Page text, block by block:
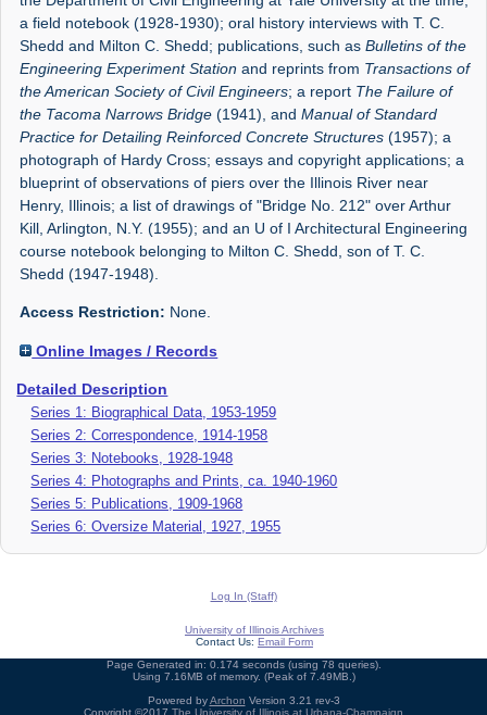
a field notebook (1928-1930); oral history interviews with T. C.
Shedd and Milton C. Shedd; publications, such asBulletins of the
Engineering Experiment Station and reprints from Transactions of
the American Society of Civil Engineers; a report The Failure of
the Tacoma Narrows Bridge (1941), andManual of Standard
Practice for Detailing Reinforced Concrete Structures(1957); a
photograph of Hardy Cross; essays and copyright applications; a
blueprint of observations of piers over the Illinois River near
Henry, Illinois; a list of drawings of "Bridge No. 212" over Arthur
Kill, Arlington, N.Y. (1955); and an U of I Architectural Engineering
course notebook belonging to Milton C. Shedd, son of T. C.
Shedd (1947-1948).
Access Restriction: None.
Online Images / Records
Detailed Description
Series 1: Biographical Data, 1953-1959
Series 2: Correspondence, 1914-1958
Series 3: Notebooks, 1928-1948
Series 4: Photographs and Prints, ca. 1940-1960
Series 5: Publications, 1909-1968
Series 6: Oversize Material, 1927, 1955
Log In (Staff)
University of Illinois Archives
Contact Us: Email Form
Page Generated in: 0.174 seconds (using 78 queries).
Using 7.16MB of memory. (Peak of 7.49MB.)
Powered byArchon Version 3.21 rev-3